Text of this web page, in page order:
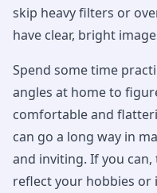
skip heavy filters or
have clear, bright
Spend some time
angles at home to
comfortable and
can go a long way in
and inviting. If you
reflect your hobbies or